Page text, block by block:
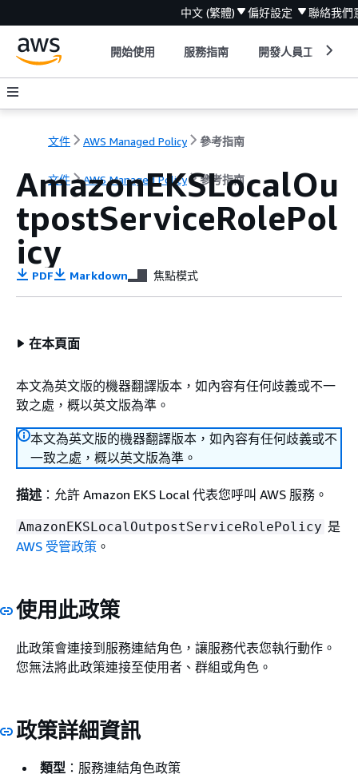
中文 (繁體) 偏好設定 聯絡我們
開始使用 服務指南 開發人員工具
文件 AWS Managed Policy 參考指南
文件 AWS Managed Policy 參考指南
AmazonEKSLocalOu
tpostServiceRolePol
icy
PDF Markdown 焦點模式
在本頁面
本文為英文版的機器翻譯版本，如內容有任何歧義或不一
致之處，概以英文版為準。
本文為英文版的機器翻譯版本，如內容有任何歧義或不
一致之處，概以英文版為準。
描述 ：允許 Amazon EKS Local 代表您呼叫 AWS 服務。
AmazonEKSLocalOutpostServiceRolePolicy 是
AWS 受管政策 。
使用此政策
此政策會連接到服務連結角色，讓服務代表您執行動作。
您無法將此政策連接至使用者、群組或角色。
政策詳細資訊
類型 ：服務連結角色政策